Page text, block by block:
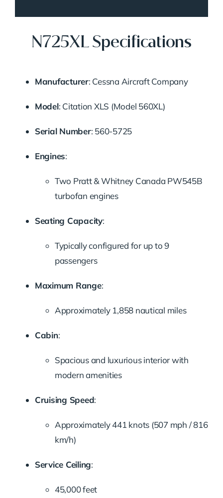
N725XL Specifications
Manufacturer: Cessna Aircraft Company
Model: Citation XLS (Model 560XL)
Serial Number: 560-5725
Engines:
Two Pratt & Whitney Canada PW545B
turbofan engines
Seating Capacity:
Typically configured for up to 9
passengers
Maximum Range:
Approximately 1,858 nautical miles
Cabin:
Spacious and luxurious interior with
modern amenities
Cruising Speed:
Approximately 441 knots (507 mph / 816
km/h)
Service Ceiling:
45,000 feet